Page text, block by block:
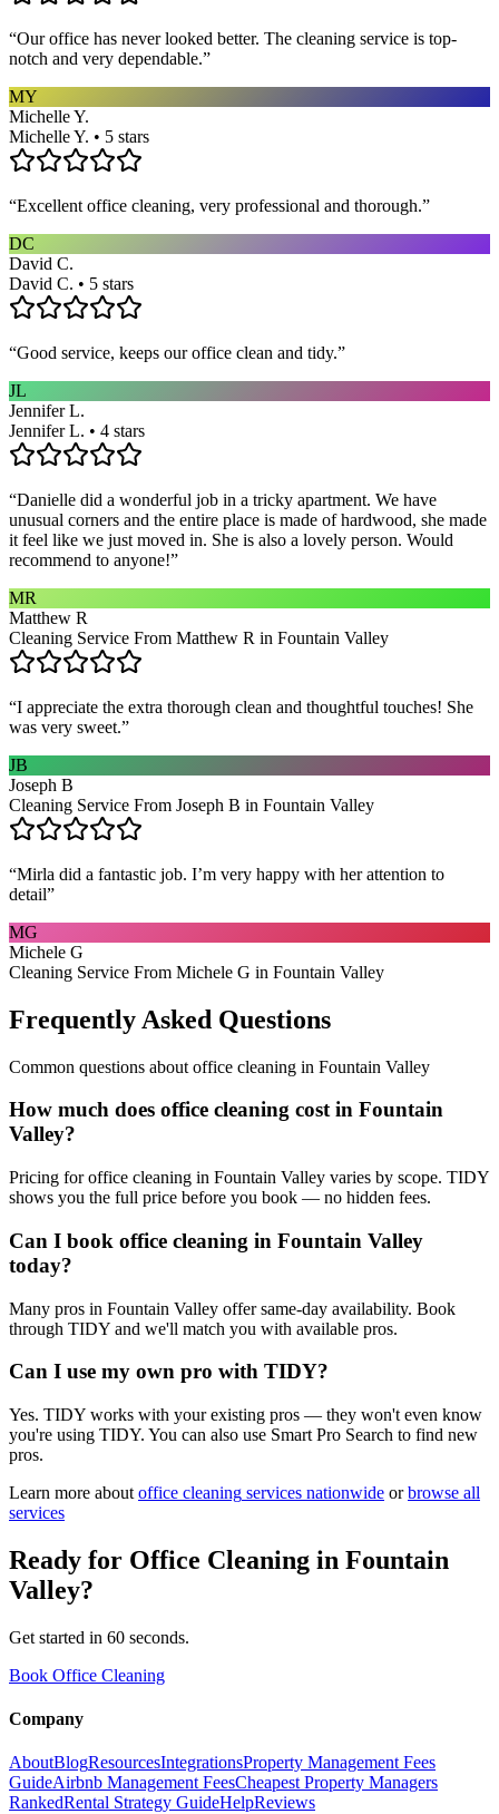
“Our office has never looked better. The cleaning service is top-
notch and very dependable.”
MY
Michelle Y.
Michelle Y. • 5 stars
“Excellent office cleaning, very professional and thorough.”
DC
David C.
David C. • 5 stars
“Good service, keeps our office clean and tidy.”
JL
Jennifer L.
Jennifer L. • 4 stars
“Danielle did a wonderful job in a tricky apartment. We have
unusual corners and the entire place is made of hardwood, she made
it feel like we just moved in. She is also a lovely person. Would
recommend to anyone!”
MR
Matthew R
Cleaning Service From Matthew R in Fountain Valley
“I appreciate the extra thorough clean and thoughtful touches! She
was very sweet.”
JB
Joseph B
Cleaning Service From Joseph B in Fountain Valley
“Mirla did a fantastic job. I’m very happy with her attention to
detail”
MG
Michele G
Cleaning Service From Michele G in Fountain Valley
Frequently Asked Questions
Common questions about office cleaning in Fountain Valley
How much does office cleaning cost in Fountain
Valley?
Pricing for office cleaning in Fountain Valley varies by scope. TIDY
shows you the full price before you book — no hidden fees.
Can I book office cleaning in Fountain Valley
today?
Many pros in Fountain Valley offer same-day availability. Book
through TIDY and we'll match you with available pros.
Can I use my own pro with TIDY?
Yes. TIDY works with your existing pros — they won't even know
you're using TIDY. You can also use Smart Pro Search to find new
pros.
Learn more about office cleaning services nationwide or browse all
services
Ready for Office Cleaning in Fountain
Valley?
Get started in 60 seconds.
Book Office Cleaning
Company
AboutBlogResourcesIntegrationsProperty Management Fees
GuideAirbnb Management FeesCheapest Property Managers
RankedRental Strategy GuideHelpReviews